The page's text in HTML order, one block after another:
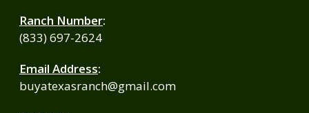
Ranch Number:
(833) 697-2624
Email Address:
buyatexasranch@gmail.com